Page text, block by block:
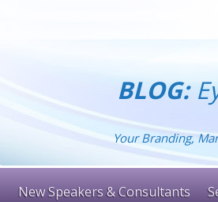
BLOG:
Your Branding,
New Speakers & Consultants